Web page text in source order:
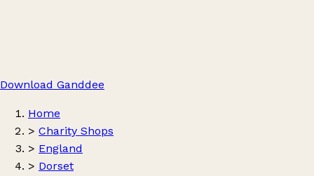
Download Ganddee
Home
> Charity Shops
> England
> Dorset